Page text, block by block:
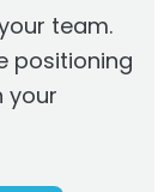
team.
positioning
your